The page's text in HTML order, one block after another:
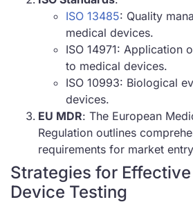
ISO 13485: Quality
medical devices.
ISO 14971: Application
to medical devices.
ISO 10993: Biological
devices.
EU MDR: The European
Regulation outlines
requirements for market
Strategies for
Device Testing